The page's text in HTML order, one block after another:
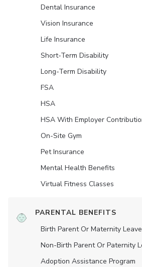
Dental Insurance
Vision Insurance
Life Insurance
Short-Term Disability
Long-Term Disability
FSA
HSA
HSA With Employer
On-Site Gym
Pet Insurance
Mental Health Benefits
Virtual Fitness Classes
PARENTAL BENEFITS
Birth Parent Or Maternity Leave
Non-Birth Parent Or Paternity
Adoption Assistance Program